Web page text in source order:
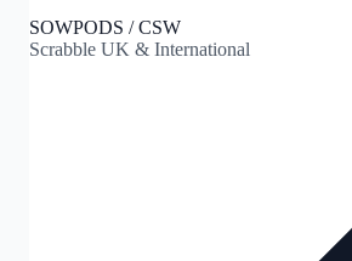
SOWPODS / CSW
Scrabble UK & International